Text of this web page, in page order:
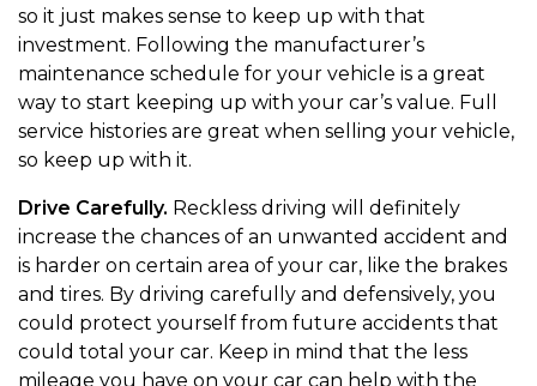
so it just makes sense to keep up with that
investment. Following the manufacturer’s
maintenance schedule for your vehicle is a great
way to start keeping up with your car’s value. Full
service histories are great when selling your vehicle,
so keep up with it.
Drive Carefully. Reckless driving will definitely
increase the chances of an unwanted accident and
is harder on certain area of your car, like the brakes
and tires. By driving carefully and defensively, you
could protect yourself from future accidents that
could total your car. Keep in mind that the less
mileage you have on your car can help with the